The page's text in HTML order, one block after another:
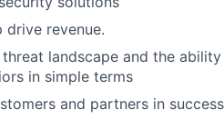
revenue.
landscape and the
in simple terms
and partners in